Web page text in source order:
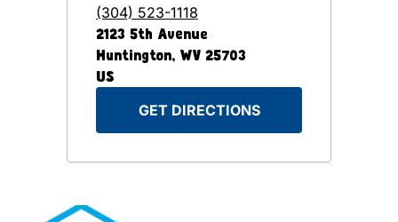
(304) 523-1118
2123 5th Avenue
Huntington, WV 25703
US
GET DIRECTIONS